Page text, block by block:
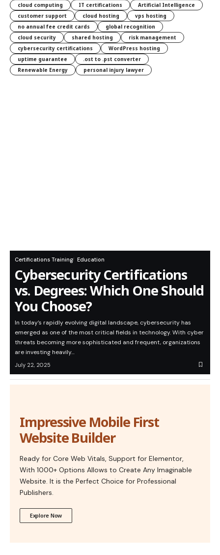
cloud computing
IT certifications
Artificial Intelligence
customer support
cloud hosting
vps hosting
no annual fee credit cards
global recognition
cloud security
shared hosting
risk management
cybersecurity certifications
WordPress hosting
uptime guarantee
.ost to .pst converter
Renewable Energy
personal injury lawyer
Certifications Training Education
Cybersecurity Certifications
vs. Degrees: Which One Should
You Choose?
In today’s rapidly evolving digital landscape, cybersecurity has
emerged as one of the most critical fields in technology. With cyber
threats becoming more sophisticated and frequent, organizations
are investing heavily…
July 22, 2025
Impressive Mobile First
Website Builder
Ready for Core Web Vitals, Support for Elementor,
With 1000+ Options Allows to Create Any Imaginable
Website. It is the Perfect Choice for Professional
Publishers.
Explore Now